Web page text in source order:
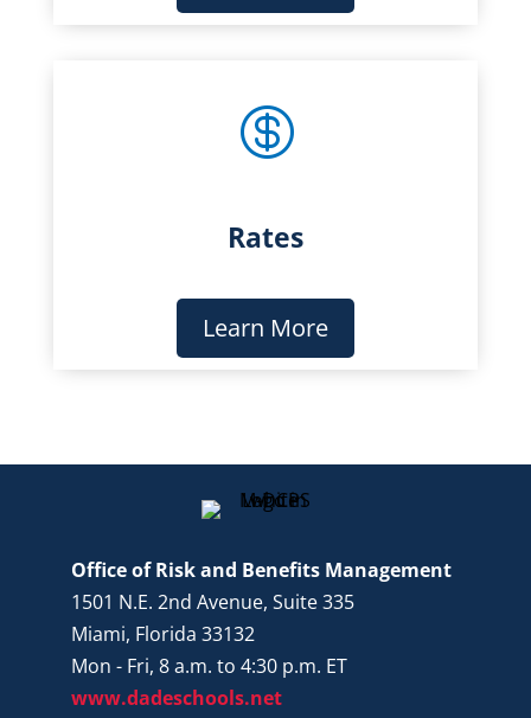

Rates
Learn More
Office of Risk and Benefits Management
1501 N.E. 2nd Avenue, Suite 335
Miami, Florida 33132
Mon - Fri, 8 a.m. to 4:30 p.m. ET
www.dadeschools.net